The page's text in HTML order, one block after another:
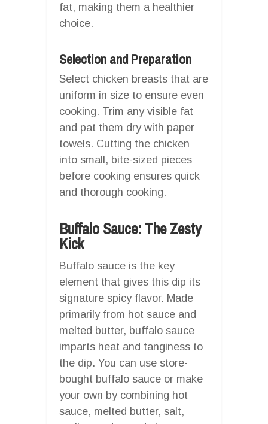
fat, making them a healthier
choice.
Selection and Preparation
Select chicken breasts that are
uniform in size to ensure even
cooking. Trim any visible fat
and pat them dry with paper
towels. Cutting the chicken
into small, bite-sized pieces
before cooking ensures quick
and thorough cooking.
Buffalo Sauce: The Zesty
Kick
Buffalo sauce is the key
element that gives this dip its
signature spicy flavor. Made
primarily from hot sauce and
melted butter, buffalo sauce
imparts heat and tanginess to
the dip. You can use store-
bought buffalo sauce or make
your own by combining hot
sauce, melted butter, salt,